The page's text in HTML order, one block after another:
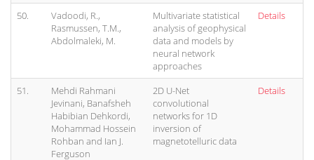
50.
Vadoodi, R.,
Rasmussen, T.M.,
Abdolmaleki, M.
Multivariate statistical
analysis of geophysical
data and models by
neural network
approaches
Details
51.
Mehdi Rahmani
Jevinani, Banafsheh
Habibian Dehkordi,
Mohammad Hossein
Rohban and Ian J.
Ferguson
2D U-Net
convolutional
networks for 1D
inversion of
magnetotelluric data
Details